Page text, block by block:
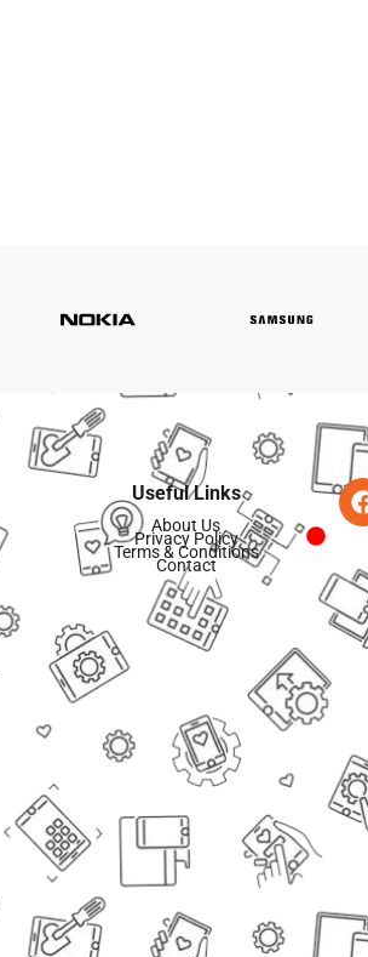
Useful Links
About Us
Privacy Policy
Terms & Conditions
Contact